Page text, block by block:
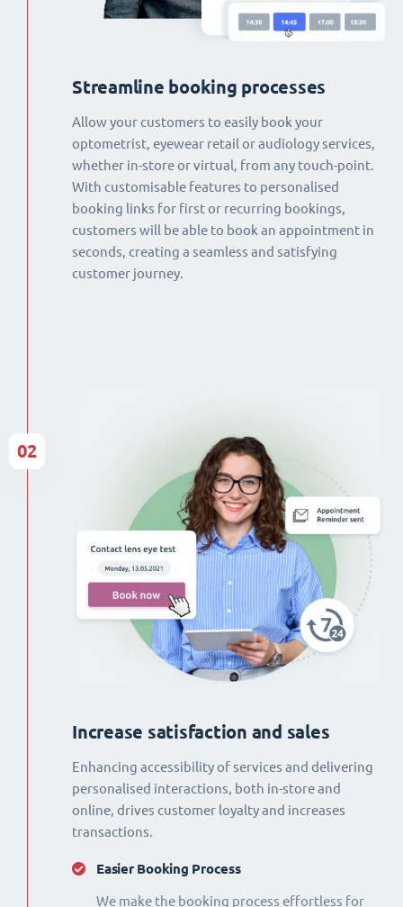
Streamline booking processes
Allow your customers to easily book your
optometrist, eyewear retail or audiology services,
whether in-store or virtual, from any touch-point.
With customisable features to personalised
booking links for first or recurring bookings,
customers will be able to book an appointment in
seconds, creating a seamless and satisfying
customer journey.
Increase satisfaction and sales
Enhancing accessibility of services and delivering
personalised interactions, both in-store and
online, drives customer loyalty and increases
transactions.
Easier Booking Process
We make the booking process effortless for
02